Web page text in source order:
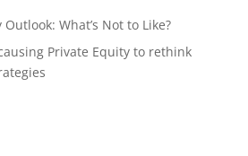
What’s Not to Like?
Private Equity to rethink